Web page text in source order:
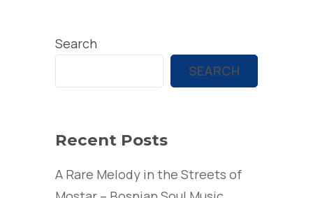
Search
SEARCH
Recent Posts
A Rare Melody in the Streets of